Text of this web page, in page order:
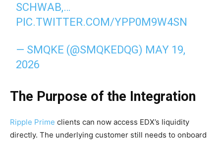
SCHWAB,…
PIC.TWITTER.COM/YPP0M9W4SN
— SMQKE (@SMQKEDQG) MAY 19,
2026
The Purpose of the Integration
Ripple Prime clients can now access EDX’s liquidity
directly. The underlying customer still needs to onboard